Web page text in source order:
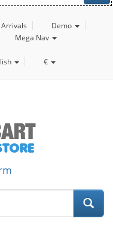
Demo
Mega Nav
€